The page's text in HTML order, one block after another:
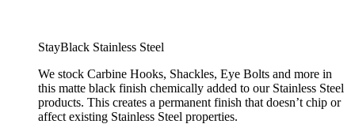
StayBlack Stainless Steel
We stock Carbine Hooks, Shackles, Eye Bolts and more in
this matte black finish chemically added to our Stainless Steel
products. This creates a permanent finish that doesn’t chip or
affect existing Stainless Steel properties.